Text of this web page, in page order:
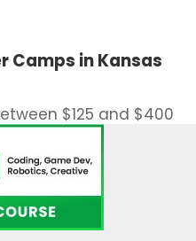
Camps in Kansas
$125 and $400
and specialty
Scholarships and
Camps in Kansas